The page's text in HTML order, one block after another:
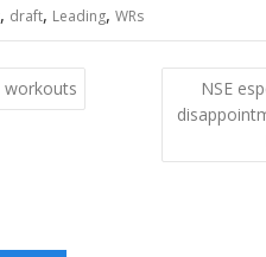
, draft, Leading, WRs
workouts
NSE